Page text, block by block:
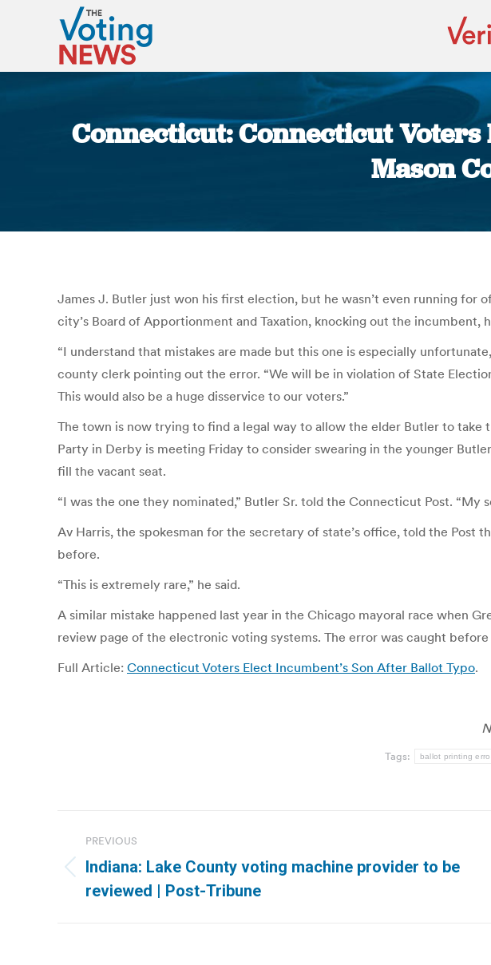
Connecticut: Connecticut Voters
Mason
James J. Butler just won his first election, but he wasn’t even running
city’s Board of Apportionment and Taxation, knocking out the incumbent,
“I understand that mistakes are made but this one is especially
county clerk pointing out the error. “We will be in violation of State
This would also be a huge disservice to our voters.”
The town is now trying to find a legal way to allow the elder Butler to
Party in Derby is meeting Friday to consider swearing in the younger
fill the vacant seat.
“I was the one they nominated,” Butler Sr. told the Connecticut Post. “My
Av Harris, the spokesman for the secretary of state’s office, told the
before.
“This is extremely rare,” he said.
A similar mistake happened last year in the Chicago mayoral race when
review page of the electronic voting systems. The error was caught
Full Article: Connecticut Voters Elect Incumbent’s Son After Ballot Typo.
Tags: ballot printing
navigation
PREVIOUS
Previous
post:
Indiana: Lake County voting machine provider to be
reviewed | Post-Tribune